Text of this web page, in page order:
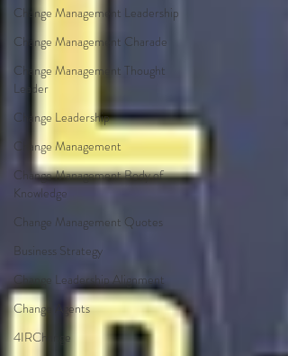
Change Management Leadership
Change Management Charade
Change Management Thought
Leader
Change Leadership
Change Management
Change Management Body of
Knowledge
Change Management Quotes
Business Strategy
Change Leadership Alignment
Change Agents
4IRChange